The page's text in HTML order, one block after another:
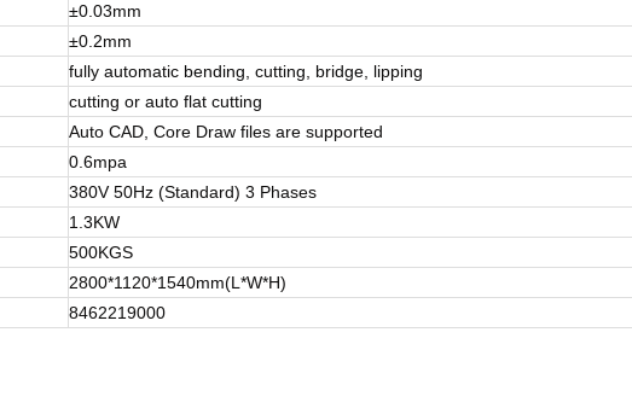
±0.03mm
±0.2mm
fully automatic bending, cutting, bridge, lipping
cutting or auto flat cutting
Auto CAD, Core Draw files are supported
0.6mpa
380V 50Hz (Standard) 3 Phases
1.3KW
500KGS
2800*1120*1540mm(L*W*H)
8462219000